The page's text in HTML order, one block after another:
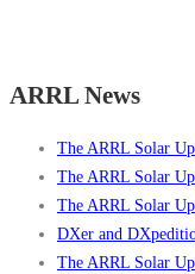
ARRL News
The ARRL Solar
The ARRL Solar
The ARRL Solar
DXer and
The ARRL Solar